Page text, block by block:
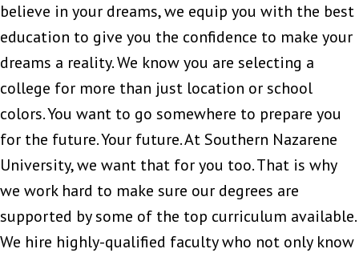
believe in your dreams, we equip you with the best
education to give you the confidence to make your
dreams a reality. We know you are selecting a
college for more than just location or school
colors. You want to go somewhere to prepare you
for the future. Your future. At Southern Nazarene
University, we want that for you too. That is why
we work hard to make sure our degrees are
supported by some of the top curriculum available.
We hire highly-qualified faculty who not only know